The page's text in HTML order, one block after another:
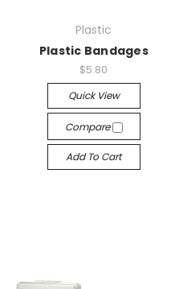
Plastic
Plastic Bandages
$5.80
Quick View
Compare
Add To Cart